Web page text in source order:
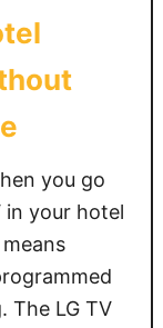
you go
your hotel
The LG TV